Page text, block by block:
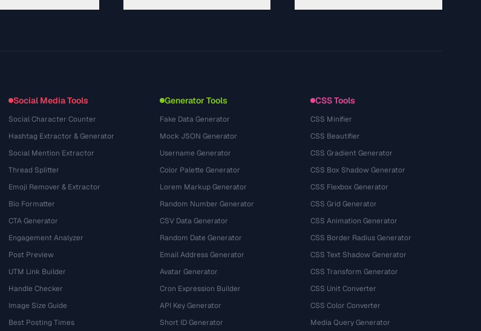
Social Media Tools
Social Character Counter
Hashtag Extractor & Generator
Social Mention Extractor
Thread Splitter
Emoji Remover & Extractor
Bio Formatter
CTA Generator
Engagement Analyzer
Post Preview
UTM Link Builder
Handle Checker
Image Size Guide
Best Posting Times
Generator Tools
Fake Data Generator
Mock JSON Generator
Username Generator
Color Palette Generator
Lorem Markup Generator
Random Number Generator
CSV Data Generator
Random Date Generator
Email Address Generator
Avatar Generator
Cron Expression Builder
API Key Generator
Short ID Generator
CSS Tools
CSS Minifier
CSS Beautifier
CSS Gradient Generator
CSS Box Shadow Generator
CSS Flexbox Generator
CSS Grid Generator
CSS Animation Generator
CSS Border Radius Generator
CSS Text Shadow Generator
CSS Transform Generator
CSS Unit Converter
CSS Color Converter
Media Query Generator